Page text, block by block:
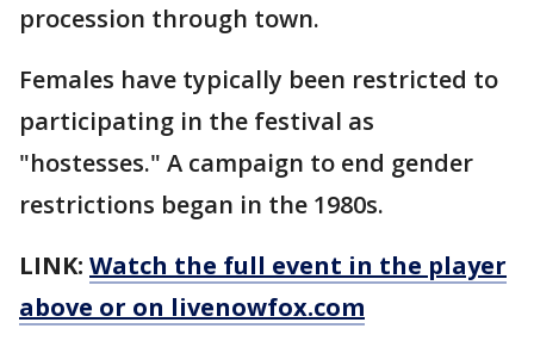
procession through town.
Females have typically been restricted to
participating in the festival as
"hostesses." A campaign to end gender
restrictions began in the 1980s.
LINK: Watch the full event in the player
above or on livenowfox.com